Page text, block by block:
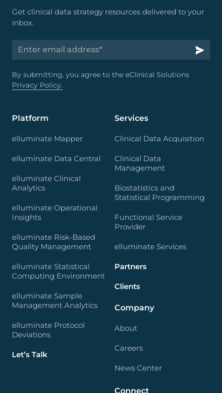
Get clinical data strategy resources delivered to your
inbox.
By submitting, you agree to the eClinical Solutions
Privacy Policy.
Platform
elluminate Mapper
elluminate Data Central
elluminate Clinical
Analytics
elluminate Operational
Insights
elluminate Risk-Based
Quality Management
elluminate Statistical
Computing Environment
elluminate Sample
Management Analytics
elluminate Protocol
Deviations
Let’s Talk
Services
Clinical Data Acquisition
Clinical Data
Management
Biostatistics and
Statistical Programming
Functional Service
Provider
elluminate Services
Partners
Clients
Company
About
Careers
News Center
Connect